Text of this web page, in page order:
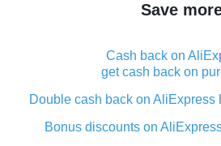
Save
Cash back on
get cash back on
Double cash back on AliExpress
Bonus discounts on